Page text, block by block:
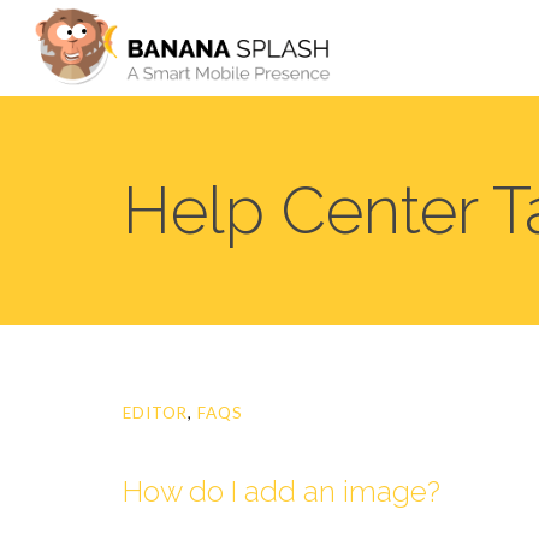
Help Center
EDITOR, FAQS
How do I add an image?